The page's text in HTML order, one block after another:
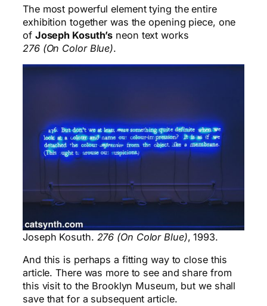
The most powerful element tying the entire
exhibition together was the opening piece, one
of Joseph Kosuth’s neon text works
276 (On Color Blue).
Joseph Kosuth. 276 (On Color Blue), 1993.
And this is perhaps a fitting way to close this
article. There was more to see and share from
this visit to the Brooklyn Museum, but we shall
save that for a subsequent article.